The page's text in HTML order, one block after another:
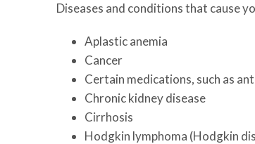
Diseases and conditions that cause
Aplastic anemia
Cancer
Certain medications, such as
Chronic kidney disease
Cirrhosis
Hodgkin lymphoma (Hodgkin